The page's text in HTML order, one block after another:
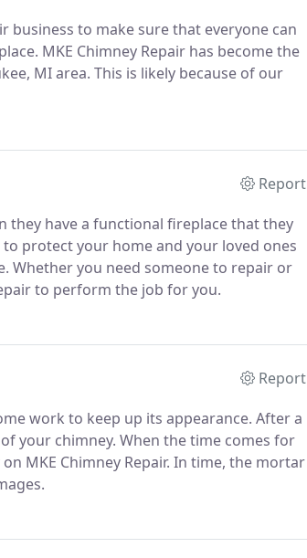
business to make sure that everyone can
MKE Chimney Repair has become the
MI area. This is likely because of our
Report
they have a functional fireplace that they
protect your home and your loved ones
Whether you need someone to repair or
to perform the job for you.
Report
work to keep up its appearance. After a
your chimney. When the time comes for
MKE Chimney Repair. In time, the mortar